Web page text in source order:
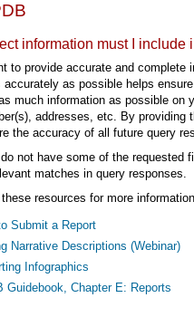
information must I include
to provide accurate and
accurately as possible helps
much information as possible on
addresses, etc. By
the accuracy of all future query
not have some of the requested
matches in query responses.
resources for more
Submit a Report
Narrative Descriptions (Webinar)
Infographics
Guidebook, Chapter E: Reports